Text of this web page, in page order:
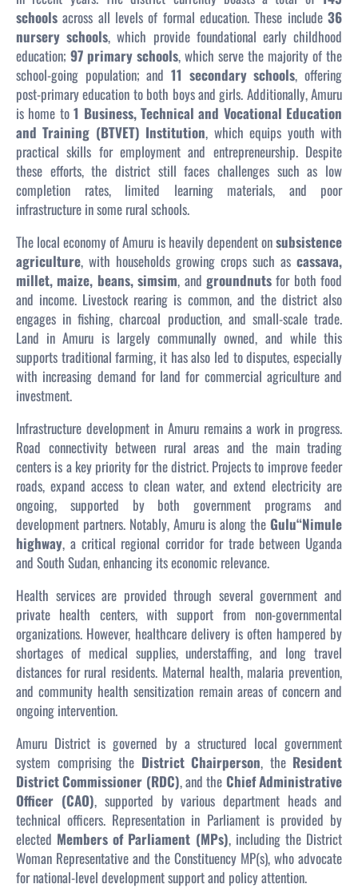
schools across all levels of formal education. These include 36
nursery schools, which provide foundational early childhood
education; 97 primary schools, which serve the majority of the
school-going population; and 11 secondary schools, offering
post-primary education to both boys and girls. Additionally, Amuru
is home to1 Business, Technical and Vocational Education
and Training (BTVET) Institution, which equips youth with
practical skills for employment and entrepreneurship. Despite
these efforts, the district still faces challenges such as low
completion rates, limited learning materials, and poor
infrastructure in some rural schools.
The local economy of Amuru is heavily dependent onsubsistence
agriculture, with households growing crops such as cassava,
millet, maize, beans, simsim, and groundnutsfor both food
and income. Livestock rearing is common, and the district also
engages in fishing, charcoal production, and small-scale trade.
Land in Amuru is largely communally owned, and while this
supports traditional farming, it has also led to disputes, especially
with increasing demand for land for commercial agriculture and
investment.
Infrastructure development in Amuru remains a work in progress.
Road connectivity between rural areas and the main trading
centers is a key priority for the district. Projects to improve feeder
roads, expand access to clean water, and extend electricity are
ongoing, supported by both government programs and
development partners. Notably, Amuru is along the Gulu“Nimule
highway, a critical regional corridor for trade between Uganda
and South Sudan, enhancing its economic relevance.
Health services are provided through several government and
private health centers, with support from non-governmental
organizations. However, healthcare delivery is often hampered by
shortages of medical supplies, understaffing, and long travel
distances for rural residents. Maternal health, malaria prevention,
and community health sensitization remain areas of concern and
ongoing intervention.
Amuru District is governed by a structured local government
system comprising the District Chairperson, the Resident
District Commissioner (RDC), and the Chief Administrative
Officer (CAO), supported by various department heads and
technical officers. Representation in Parliament is provided by
elected Members of Parliament (MPs), including the District
Woman Representative and the Constituency MP(s), who advocate
for national-level development support and policy attention.